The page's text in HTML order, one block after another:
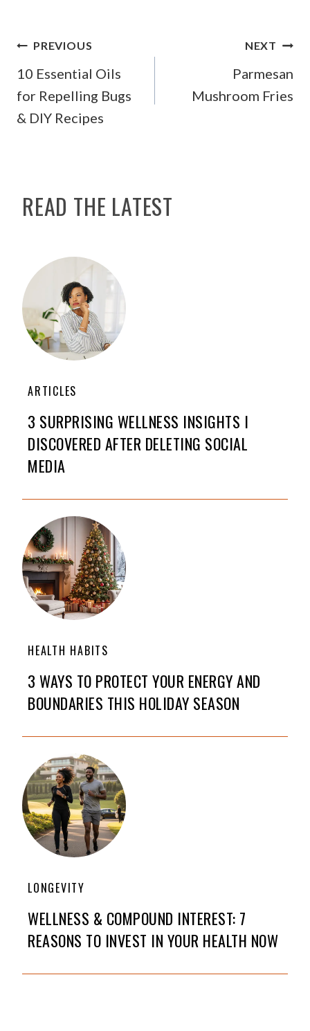
POST
NAVIGATION
PREVIOUS
10 Essential Oils
for Repelling Bugs
& DIY Recipes
NEXT
Parmesan
Mushroom Fries
READ THE LATEST
ARTICLES
3 SURPRISING WELLNESS INSIGHTS I
DISCOVERED AFTER DELETING SOCIAL
MEDIA
HEALTH HABITS
3 WAYS TO PROTECT YOUR ENERGY AND
BOUNDARIES THIS HOLIDAY SEASON
LONGEVITY
WELLNESS & COMPOUND INTEREST: 7
REASONS TO INVEST IN YOUR HEALTH NOW